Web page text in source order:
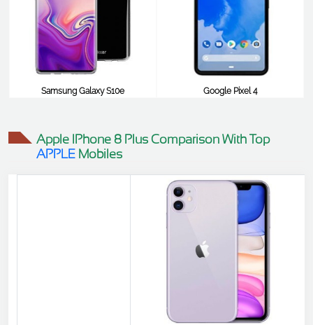
Samsung Galaxy S10e
Google Pixel 4
Apple IPhone 8 Plus Comparison With Top
APPLE Mobiles